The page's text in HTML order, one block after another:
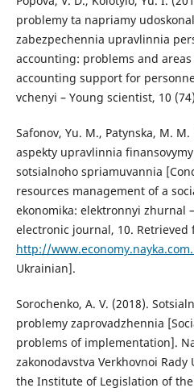
problemy ta napriamy
zabezpechennia upravlinnia
accounting: problems and
accounting support for
vchenyi – Young scientist, 10
Safonov, Yu. M., Patynska, M.
aspekty upravlinnia
sotsialnoho spriamuvannia
resources management of a
ekonomika: elektronnyi zhurnal
electronic journal, 10. Retrieved
http://
Ukrainian].
Sorochenko, A. V. (2018).
problemy zaprovadzhennia
problems of implementation].
zakonodavstva Verkhovnoi
the Institute of Legislation of the